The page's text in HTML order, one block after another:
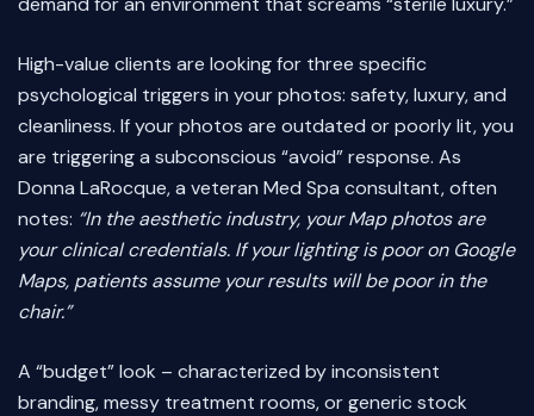
High-value clients are looking for three specific
psychological triggers in your photos: safety, luxury, and
cleanliness. If your photos are outdated or poorly lit, you
are triggering a subconscious “avoid” response. As
Donna LaRocque, a veteran Med Spa consultant, often
notes: “In the aesthetic industry, your Map photos are
your clinical credentials. If your lighting is poor on Google
Maps, patients assume your results will be poor in the
chair.”
A “budget” look – characterized by inconsistent
branding, messy treatment rooms, or generic stock